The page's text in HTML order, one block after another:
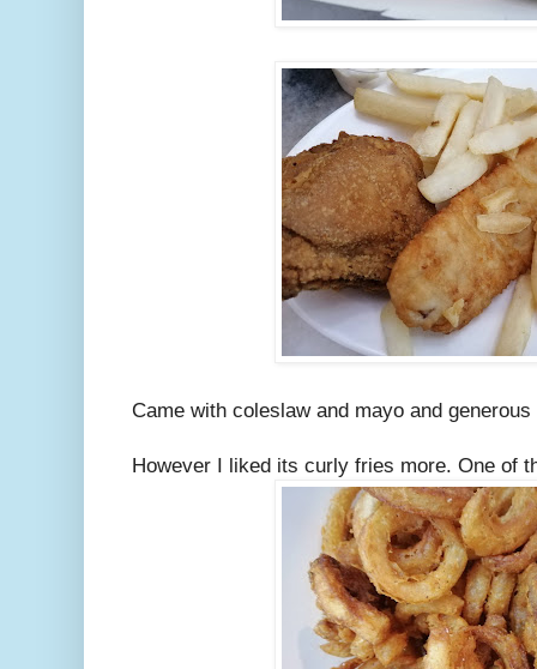
Came with coleslaw and mayo and
However I liked its curly fries more. One of